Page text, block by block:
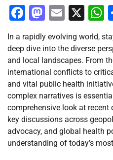
Facebook
Email
X
In a rapidly evolving world,
deep dive into the diverse
and local landscapes. From
international conflicts to
and vital public health
complex narratives is
comprehensive look at recent
key discussions across
advocacy, and global health
understanding of today’s